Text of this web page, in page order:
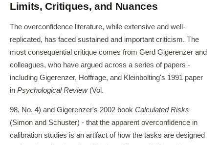
Limits, Critiques, and Nuances
The overconfidence literature, while extensive and well-
replicated, has faced sustained and important criticism. The
most consequential critique comes from Gerd Gigerenzer and
colleagues, who have argued across a series of papers -
including Gigerenzer, Hoffrage, and Kleinbolting's 1991 paper
in Psychological Review(Vol.
98, No. 4) and Gigerenzer's 2002 book Calculated Risks
(Simon and Schuster) - that the apparent overconfidence in
calibration studies is an artifact of how the tasks are designed